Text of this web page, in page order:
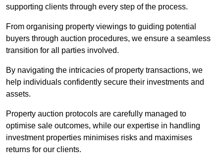
supporting clients through every step of the process.
From organising property viewings to guiding potential
buyers through auction procedures, we ensure a seamless
transition for all parties involved.
By navigating the intricacies of property transactions, we
help individuals confidently secure their investments and
assets.
Property auction protocols are carefully managed to
optimise sale outcomes, while our expertise in handling
investment properties minimises risks and maximises
returns for our clients.